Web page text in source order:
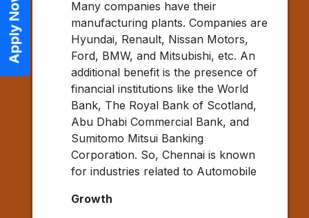
Apply Now
Many companies have their
manufacturing plants. Companies are
Hyundai, Renault, Nissan Motors,
Ford, BMW, and Mitsubishi, etc. An
additional benefit is the presence of
financial institutions like the World
Bank, The Royal Bank of Scotland,
Abu Dhabi Commercial Bank, and
Sumitomo Mitsui Banking
Corporation. So, Chennai is known
for industries related to Automobile
Growth